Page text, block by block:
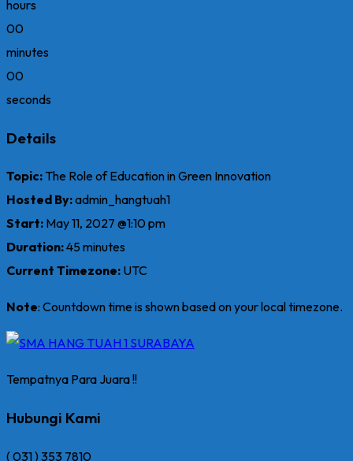
hours
00
minutes
00
seconds
Details
Topic: The Role of Education in Green Innovation
Hosted By:admin_hangtuah1
Start: May 11, 2027 @1:10 pm
Duration:45 minutes
Current Timezone: UTC
Note: Countdown time is shown based on your local timezone.
Tempatnya Para Juara !!
Hubungi Kami
( 031 ) 353 7810